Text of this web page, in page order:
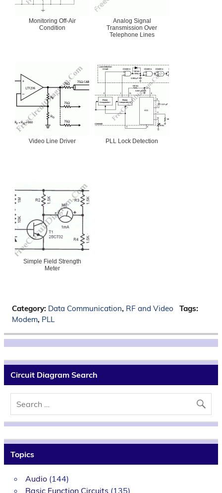
Monitoring Off-Air
Condition
Analog Signal
Transmission Over
Telephone Lines
Video Line Driver PLL Lock Detection
Simple Field Strength
Meter
Category: Data Communication, RF and Video
Tags:
Modem, PLL
Circuit Diagram Search
Topics
Audio(144)
Basic Function Circuits (135)